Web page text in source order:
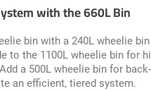
with the 660L Bin
bin with a 240L wheelie bin
to the 1100L wheelie bin for
a 500L wheelie bin for
an efficient, tiered system.